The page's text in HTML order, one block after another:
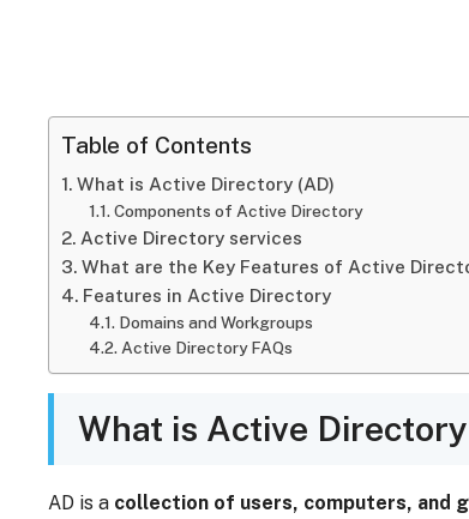
Table of Contents
What is Active Directory (AD)
Components of Active Directory
Active Directory services
What are the Key Features of Active
Features in Active Directory
Domains and Workgroups
Active Directory FAQs
What is Active
AD is a collection of users, computers, and